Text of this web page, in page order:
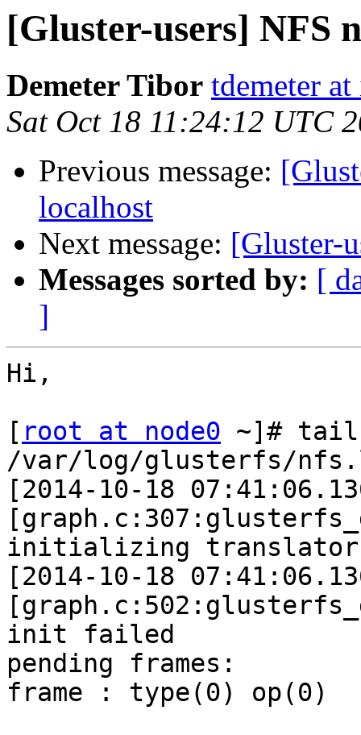
[Gluster-users] NFS
Demeter Tibor tdemeter
Sat Oct 18 11:24:12 UTC
Previous message:
localhost
Next message: [Gluster-
Messages sorted by: [
]
Hi,
[ root at node0 ~]# tail
/var/log/glusterfs/
[2014-10-18
initializing
[2014-10-18
init failed
pending frames:
frame : type(0) op(0)